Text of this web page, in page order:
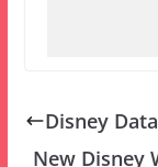
Disney
New Disney